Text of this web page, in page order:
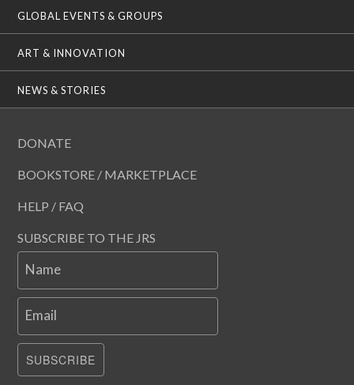
GLOBAL EVENTS & GROUPS
ART & INNOVATION
NEWS & STORIES
DONATE
BOOKSTORE / MARKETPLACE
HELP / FAQ
SUBSCRIBE TO THE JRS
Name
Email
SUBSCRIBE